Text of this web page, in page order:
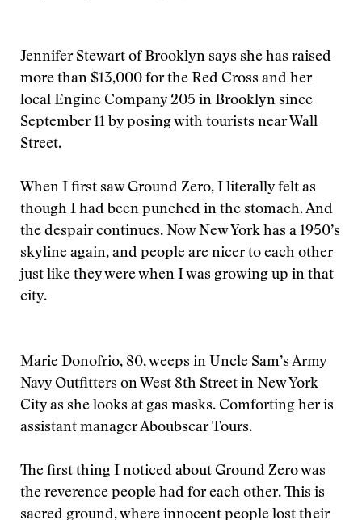
Jennifer Stewart of Brooklyn says she has raised
more than $13,000 for the Red Cross and her
local Engine Company 205 in Brooklyn since
September 11 by posing with tourists near Wall
Street.
When I first saw Ground Zero, I literally felt as
though I had been punched in the stomach. And
the despair continues. Now New York has a 1950’s
skyline again, and people are nicer to each other
just like they were when I was growing up in that
city.
Marie Donofrio, 80, weeps in Uncle Sam’s Army
Navy Outfitters on West 8th Street in New York
City as she looks at gas masks. Comforting her is
assistant manager Aboubscar Tours.
The first thing I noticed about Ground Zero was
the reverence people had for each other. This is
sacred ground, where innocent people lost their